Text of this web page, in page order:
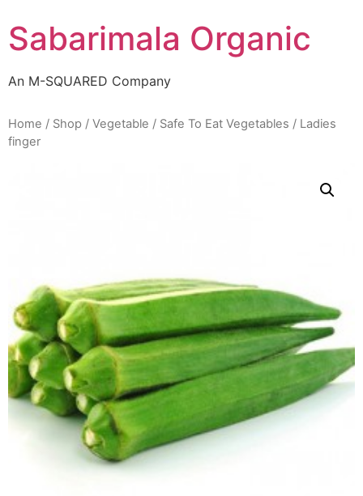
to
content
Sabarimala Organic
An M-SQUARED Company
Home / Shop / Vegetable / Safe To Eat Vegetables / Ladies
finger